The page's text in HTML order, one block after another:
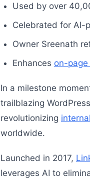
Used by over
Celebrated for AI-
Owner Sreenath
Enhances on-page
In a milestone
trailblazing
revolutionizing
worldwide.
Launched in 2017,
leverages AI to